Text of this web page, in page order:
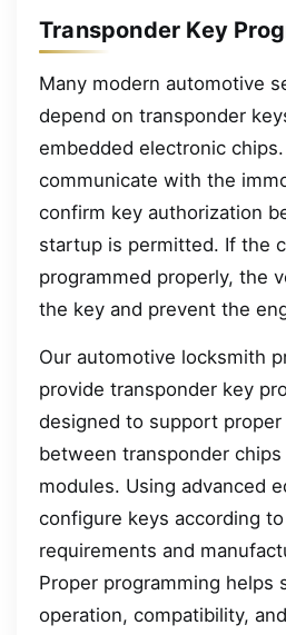
Transponder Key
Many modern automotive
depend on transponder
embedded electronic
communicate with the
confirm key authorization
startup is permitted. If the
programmed properly, the
the key and prevent the
Our automotive locksmith
provide transponder key
designed to support
between transponder
modules. Using advanced
configure keys according
requirements and
Proper programming helps
operation, compatibility,